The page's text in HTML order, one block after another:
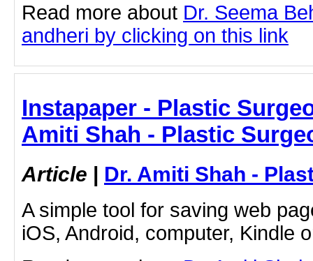
Read more about Dr. Seema
andheri by clicking on this link
Instapaper - Plastic
Amiti Shah - Plastic
Article | Dr. Amiti Shah -
A simple tool for saving web
iOS, Android, computer, Kindle